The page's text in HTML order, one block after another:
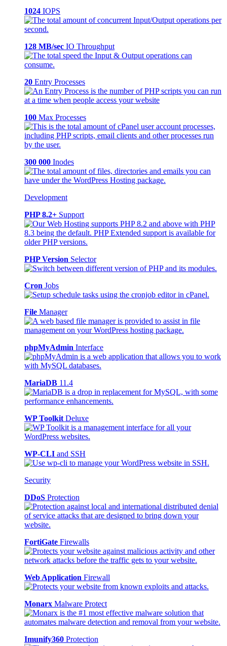
1024 IOPS
128 MB/sec IO Throughput
20 Entry Processes
100 Max Processes
300 000 Inodes
Development
PHP 8.2+ Support
PHP Version Selector
Cron Jobs
File Manager
phpMyAdmin Interface
MariaDB 11.4
WP Toolkit Deluxe
WP-CLI and SSH
Security
DDoS Protection
FortiGate Firewalls
Web Application Firewall
Monarx Malware Protect
Imunify360 Protection